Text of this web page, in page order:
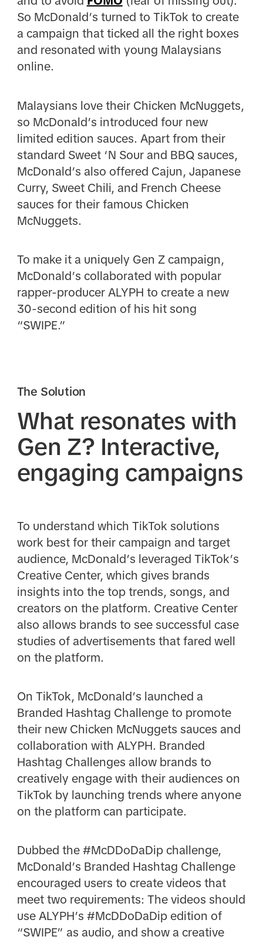
So McDonald’s turned to TikTok to create
a campaign that ticked all the right boxes
and resonated with young Malaysians
online.
Malaysians love their Chicken McNuggets,
so McDonald’s introduced four new
limited edition sauces. Apart from their
standard Sweet ‘N Sour and BBQ sauces,
McDonald’s also offered Cajun, Japanese
Curry, Sweet Chili, and French Cheese
sauces for their famous Chicken
McNuggets.
To make it a uniquely Gen Z campaign,
McDonald’s collaborated with popular
rapper-producer ALYPH to create a new
30-second edition of his hit song
“SWIPE.”
The Solution
What resonates with
Gen Z? Interactive,
engaging campaigns
To understand which TikTok solutions
work best for their campaign and target
audience, McDonald’s leveraged TikTok’s
Creative Center, which gives brands
insights into the top trends, songs, and
creators on the platform. Creative Center
also allows brands to see successful case
studies of advertisements that fared well
on the platform.
On TikTok, McDonald’s launched a
Branded Hashtag Challenge to promote
their new Chicken McNuggets sauces and
collaboration with ALYPH. Branded
Hashtag Challenges allow brands to
creatively engage with their audiences on
TikTok by launching trends where anyone
on the platform can participate.
Dubbed the #McDDoDaDip challenge,
McDonald’s Branded Hashtag Challenge
encouraged users to create videos that
meet two requirements: The videos should
use ALYPH’s #McDDoDaDip edition of
“SWIPE” as audio, and show a creative